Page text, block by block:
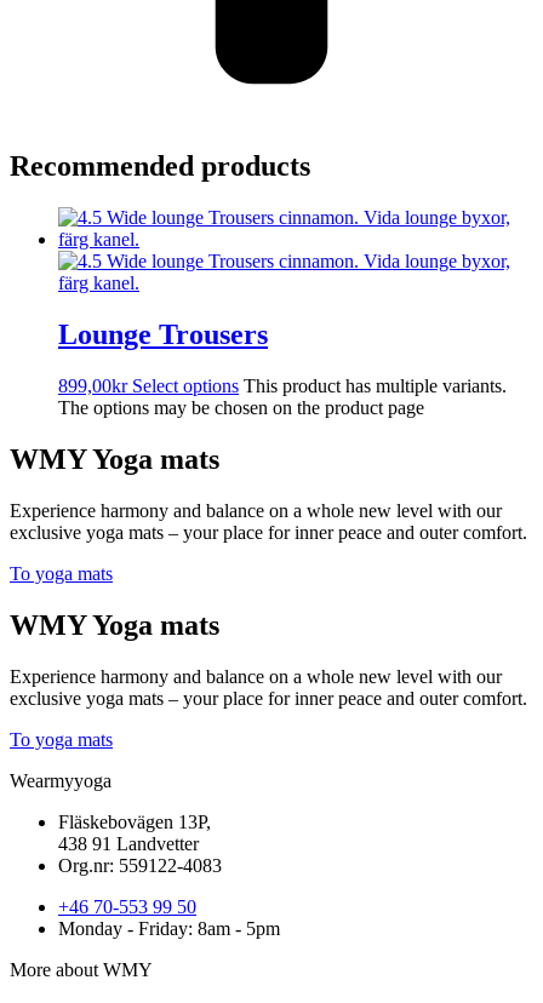
Recommended products
Lounge Trousers
899,00kr Select options This product has multiple variants.
The options may be chosen on the product page
WMY Yoga mats
Experience harmony and balance on a whole new level with our
exclusive yoga mats – your place for inner peace and outer comfort.
To yoga mats
WMY Yoga mats
Experience harmony and balance on a whole new level with our
exclusive yoga mats – your place for inner peace and outer comfort.
To yoga mats
Wearmyyoga
Fläskebovägen 13P,
438 91 Landvetter
Org.nr: 559122-4083
+46 70-553 99 50
Monday - Friday: 8am - 5pm
More about WMY